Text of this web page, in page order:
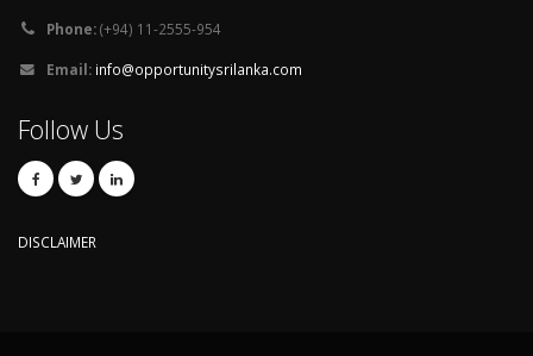
Phone:(+94) 11-2555-954
Email: info@opportunitysrilanka.com
Follow Us
DISCLAIMER